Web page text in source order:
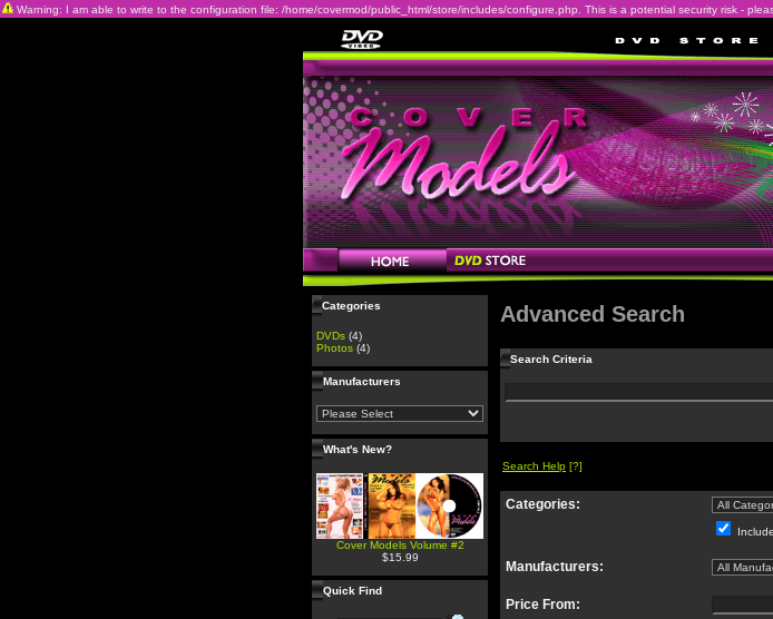
Warning: I am able to write to the configuration file: /home/covermod/public_html/store/includes/configure.php. This is a potential security risk -
Categories
DVDs (4)
Photos (4)
Manufacturers
What's New?
Cover Models Volume #2
$15.99
Quick Find
Advanced Search
Search Criteria
Search Help [?]
Categories:
Manufacturers:
Price From: